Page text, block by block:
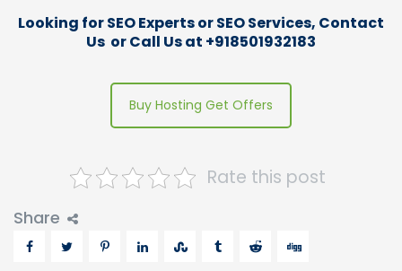
Looking for SEO Experts or SEO Services, Contact
Us or Call Us at +918501932183
Buy Hosting Get Offers
Rate this post
Share